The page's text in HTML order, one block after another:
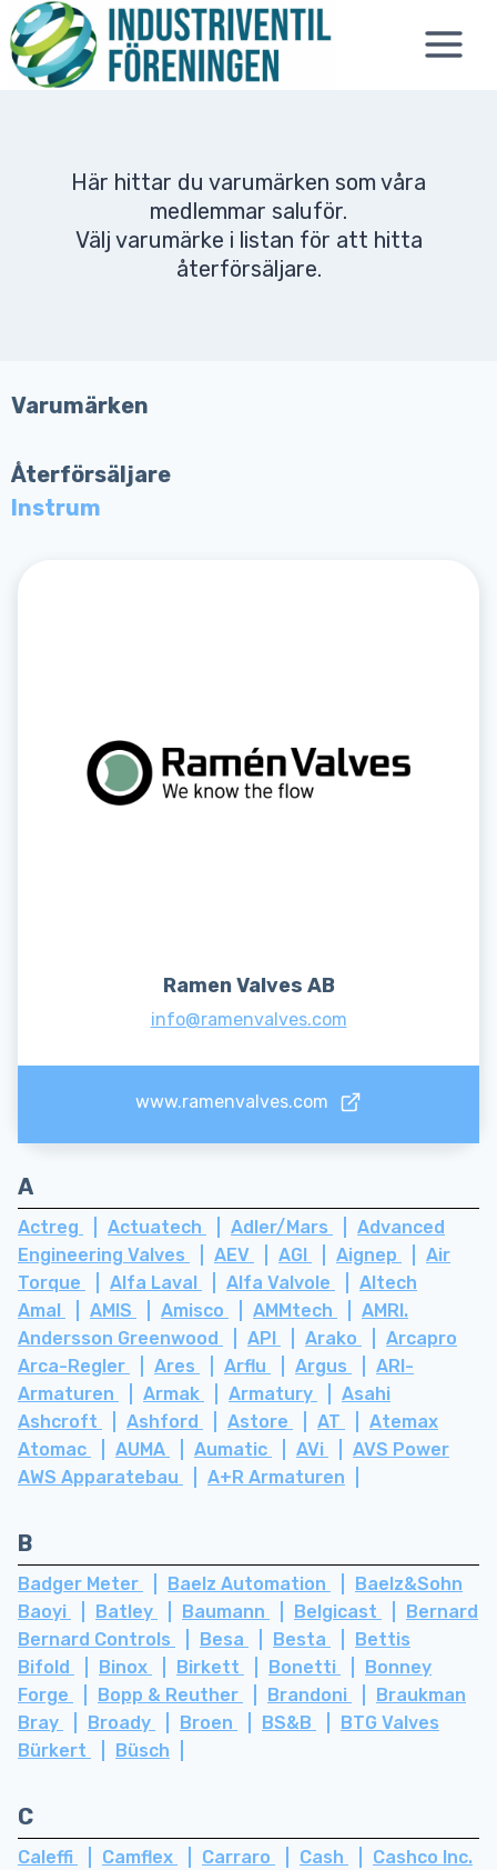
Skip
to
content
Här hittar du varumärken som våra
medlemmar saluför.
Välj varumärke i listan för att hitta
återförsäljare.
Varumärken
Återförsäljare
Instrum
Ramen Valves AB
info@ramenvalves.com
www.ramenvalves.com
A
Actreg Actuatech Adler/Mars
Advanced
Engineering Valves
AEV AGI Aignep
Air
Torque
Alfa Laval Alfa Valvole
Altech
Amal
AMIS Amisco AMMtech
AMRI.
Andersson Greenwood
API Arako
Arcapro
Arca-Regler
Ares Arflu Argus
ARI-
Armaturen
Armak Armatury
Asahi
Ashcroft
Ashford Astore AT
Atemax
Atomac
AUMA Aumatic AVi
AVS Power
AWS Apparatebau
A+R Armaturen
B
Badger Meter Baelz Automation
Baelz&Sohn
Baoyi
Batley Baumann Belgicast
Bernard
Bernard Controls
Besa Besta
Bettis
Bifold
Binox Birkett Bonetti
Bonney
Forge
Bopp & Reuther Brandoni
Braukman
Bray
Broady Broen BS&B
BTG Valves
Bürkert
Büsch
C
Caleffi Camflex Carraro Cash
Cashco Inc.